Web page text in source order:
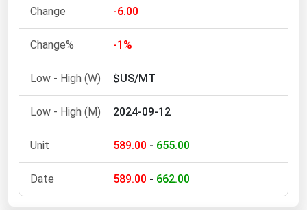
-6.00
-1%
$US/MT
2024-09-12
589.00 - 655.00
589.00 - 662.00
Oregon
Pennsylvania
Rhode Island
South Carolina
South Dakota
Tennessee
Utah